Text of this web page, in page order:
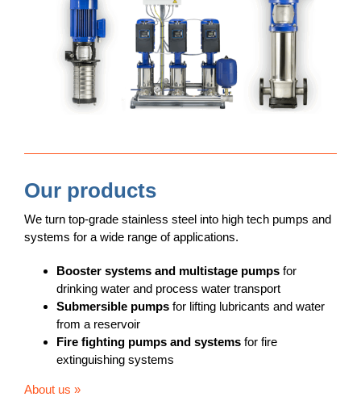
Our products
We turn top-grade stainless steel into high tech pumps and
systems for a wide range of applications.
Booster systems and multistage pumps for
drinking water and process water transport
Submersible pumps for lifting lubricants and water
from a reservoir
Fire fighting pumps and systems for fire
extinguishing systems
About us »